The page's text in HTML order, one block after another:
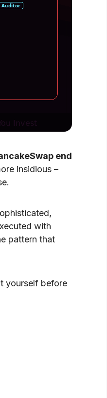
end
insidious –
with
pattern that
yourself before